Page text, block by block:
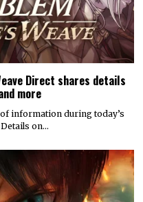
Direct shares details
more
information during today’s
Details on…